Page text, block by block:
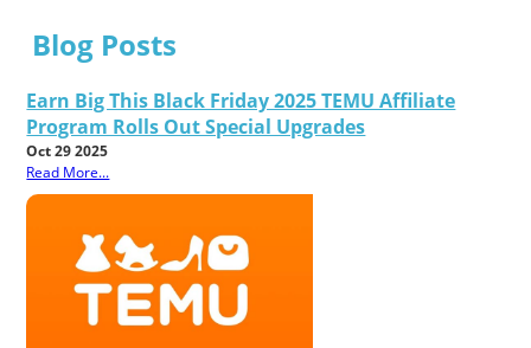
Blog Posts
Earn Big This Black Friday 2025 TEMU Affiliate
Program Rolls Out Special Upgrades
Oct 29 2025
Read More...